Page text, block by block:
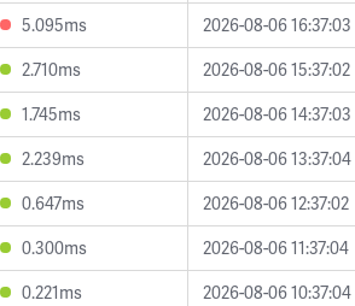
5.095ms
2026-08-06 16:37:03
2.710ms
2026-08-06 15:37:02
1.745ms
2026-08-06 14:37:03
2.239ms
2026-08-06 13:37:04
0.647ms
2026-08-06 12:37:02
0.300ms
2026-08-06 11:37:04
0.221ms
2026-08-06 10:37:04